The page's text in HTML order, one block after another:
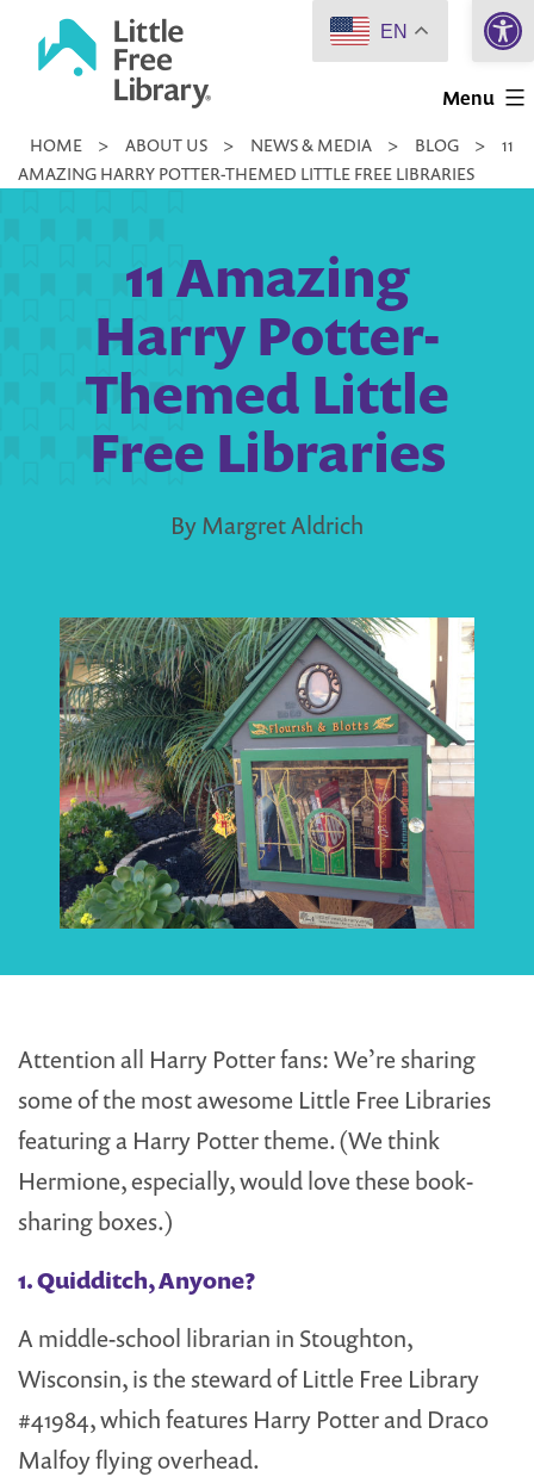
Little
Library
Menu
HOME > ABOUT US > NEWS & MEDIA > BLOG >
11
AMAZING HARRY POTTER-THEMED LITTLE FREE LIBRARIES
11 Amazing
Harry Potter-
Themed Little
Free Libraries
By Margret Aldrich
Attention all Harry Potter fans: We’re sharing
some of the most awesome Little Free Libraries
featuring a Harry Potter theme. (We think
Hermione, especially, would love these book-
sharing boxes.)
1. Quidditch, Anyone?
A middle-school librarian in Stoughton,
Wisconsin, is the steward of Little Free Library
#41984, which features Harry Potter and Draco
Malfoy flying overhead.
EN